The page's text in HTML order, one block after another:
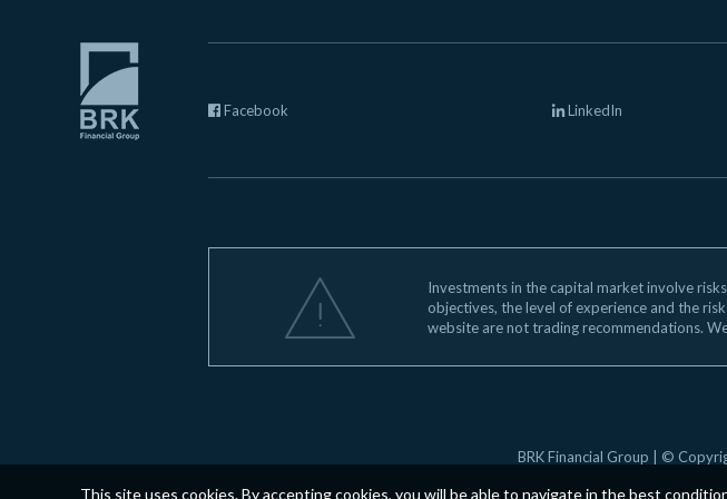
Facebook LinkedIn
Investments in the capital market involve
objectives, the level of experience and the
website are not trading recommendations.
BRK Financial Group | ©
This site uses cookies. By accepting cookies, you will be able to navigate in the best